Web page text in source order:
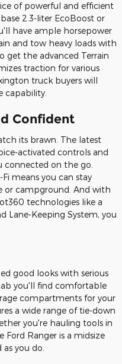
of powerful and efficient
2.3-liter EcoBoost or
have ample horsepower
and tow heavy loads with
get the advanced Terrain
traction for various
truck buyers will
capability.
Confident
its brawn. The latest
activated controls and
connected on the go.
means you can stay
or campground. And with
technologies like a
Lane-Keeping System, you
good looks with serious
you'll find comfortable
compartments for your
a wide range of tie-down
you're hauling tools in
Ford Ranger is a midsize
you do.